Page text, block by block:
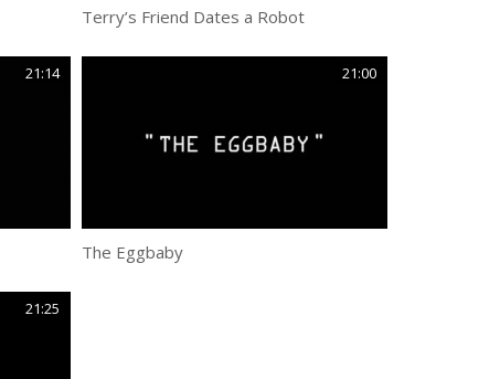
Terry’s Friend Dates a Robot
21:14 21:00
The Eggbaby
21:25